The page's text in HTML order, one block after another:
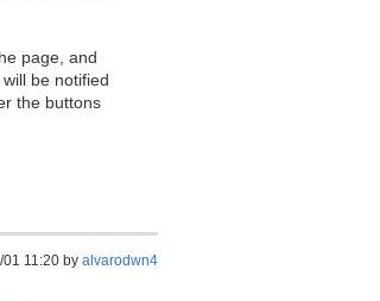
page, and
be notified
the buttons
11:20 by alvarodwn4